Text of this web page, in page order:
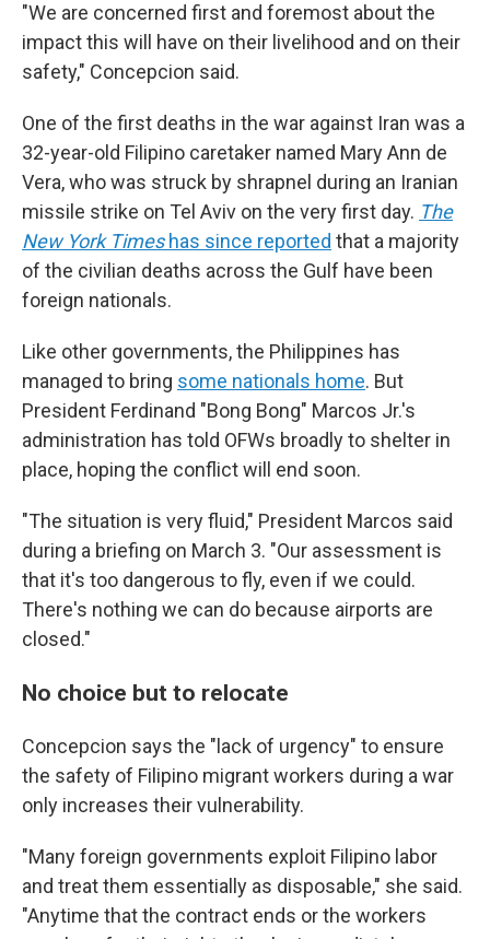
"We are concerned first and foremost about the
impact this will have on their livelihood and on their
safety," Concepcion said.
One of the first deaths in the war against Iran was a
32-year-old Filipino caretaker named Mary Ann de
Vera, who was struck by shrapnel during an Iranian
missile strike on Tel Aviv on the very first day. The
New York Times has since reported that a majority
of the civilian deaths across the Gulf have been
foreign nationals.
Like other governments, the Philippines has
managed to bring some nationals home. But
President Ferdinand "Bong Bong" Marcos Jr.'s
administration has told OFWs broadly to shelter in
place, hoping the conflict will end soon.
"The situation is very fluid," President Marcos said
during a briefing on March 3. "Our assessment is
that it's too dangerous to fly, even if we could.
There's nothing we can do because airports are
closed."
No choice but to relocate
Concepcion says the "lack of urgency" to ensure
the safety of Filipino migrant workers during a war
only increases their vulnerability.
"Many foreign governments exploit Filipino labor
and treat them essentially as disposable," she said.
"Anytime that the contract ends or the workers